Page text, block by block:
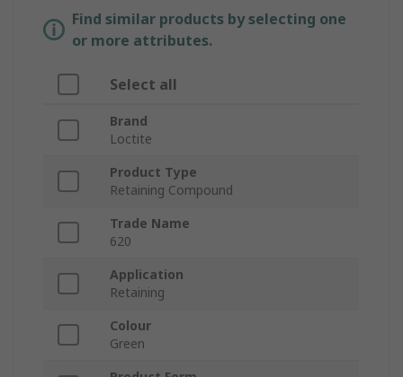
Find similar products by selecting one
or more attributes.
Select all
Brand
Loctite
Product Type
Retaining Compound
Trade Name
620
Application
Retaining
Colour
Green